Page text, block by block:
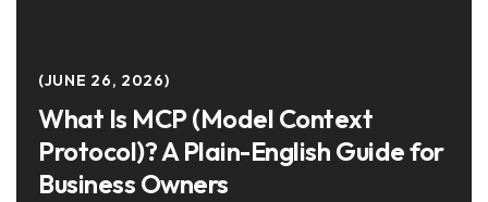
JUNE 26, 2026
What Is MCP (Model Context
Protocol)? A Plain-English Guide for
Business Owners